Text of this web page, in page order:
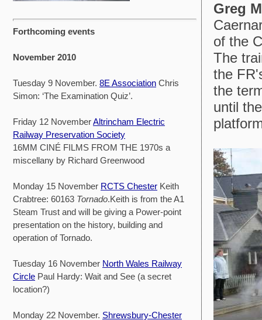
Forthcoming events
November 2010
Tuesday 9 November. 8E Association Chris
Simon: ‘The Examination Quiz’.
Friday 12 NovemberAltrincham Electric
Railway Preservation Society
16MM CINÉ FILMS FROM THE 1970s a
miscellany by Richard Greenwood
Monday 15 November RCTS Chester Keith
Crabtree: 60163 Tornado.Keith is from the A1
Steam Trust and will be giving a Power-point
presentation on the history, building and
operation of Tornado.
Tuesday 16 November North Wales Railway
Circle Paul Hardy: Wait and See (a secret
location?)
Monday 22 November. Shrewsbury-Chester
Greg
of the
The
the
the
until